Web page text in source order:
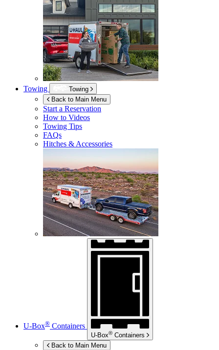
Towing
Towing
Back to Main Menu
Start a Reservation
How to Videos
Towing Tips
FAQs
Hitches & Accessories
U-Box® Containers
U-Box® Containers
Back to Main Menu